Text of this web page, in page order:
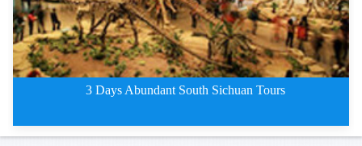
3 Days Abundant South Sichuan Tours